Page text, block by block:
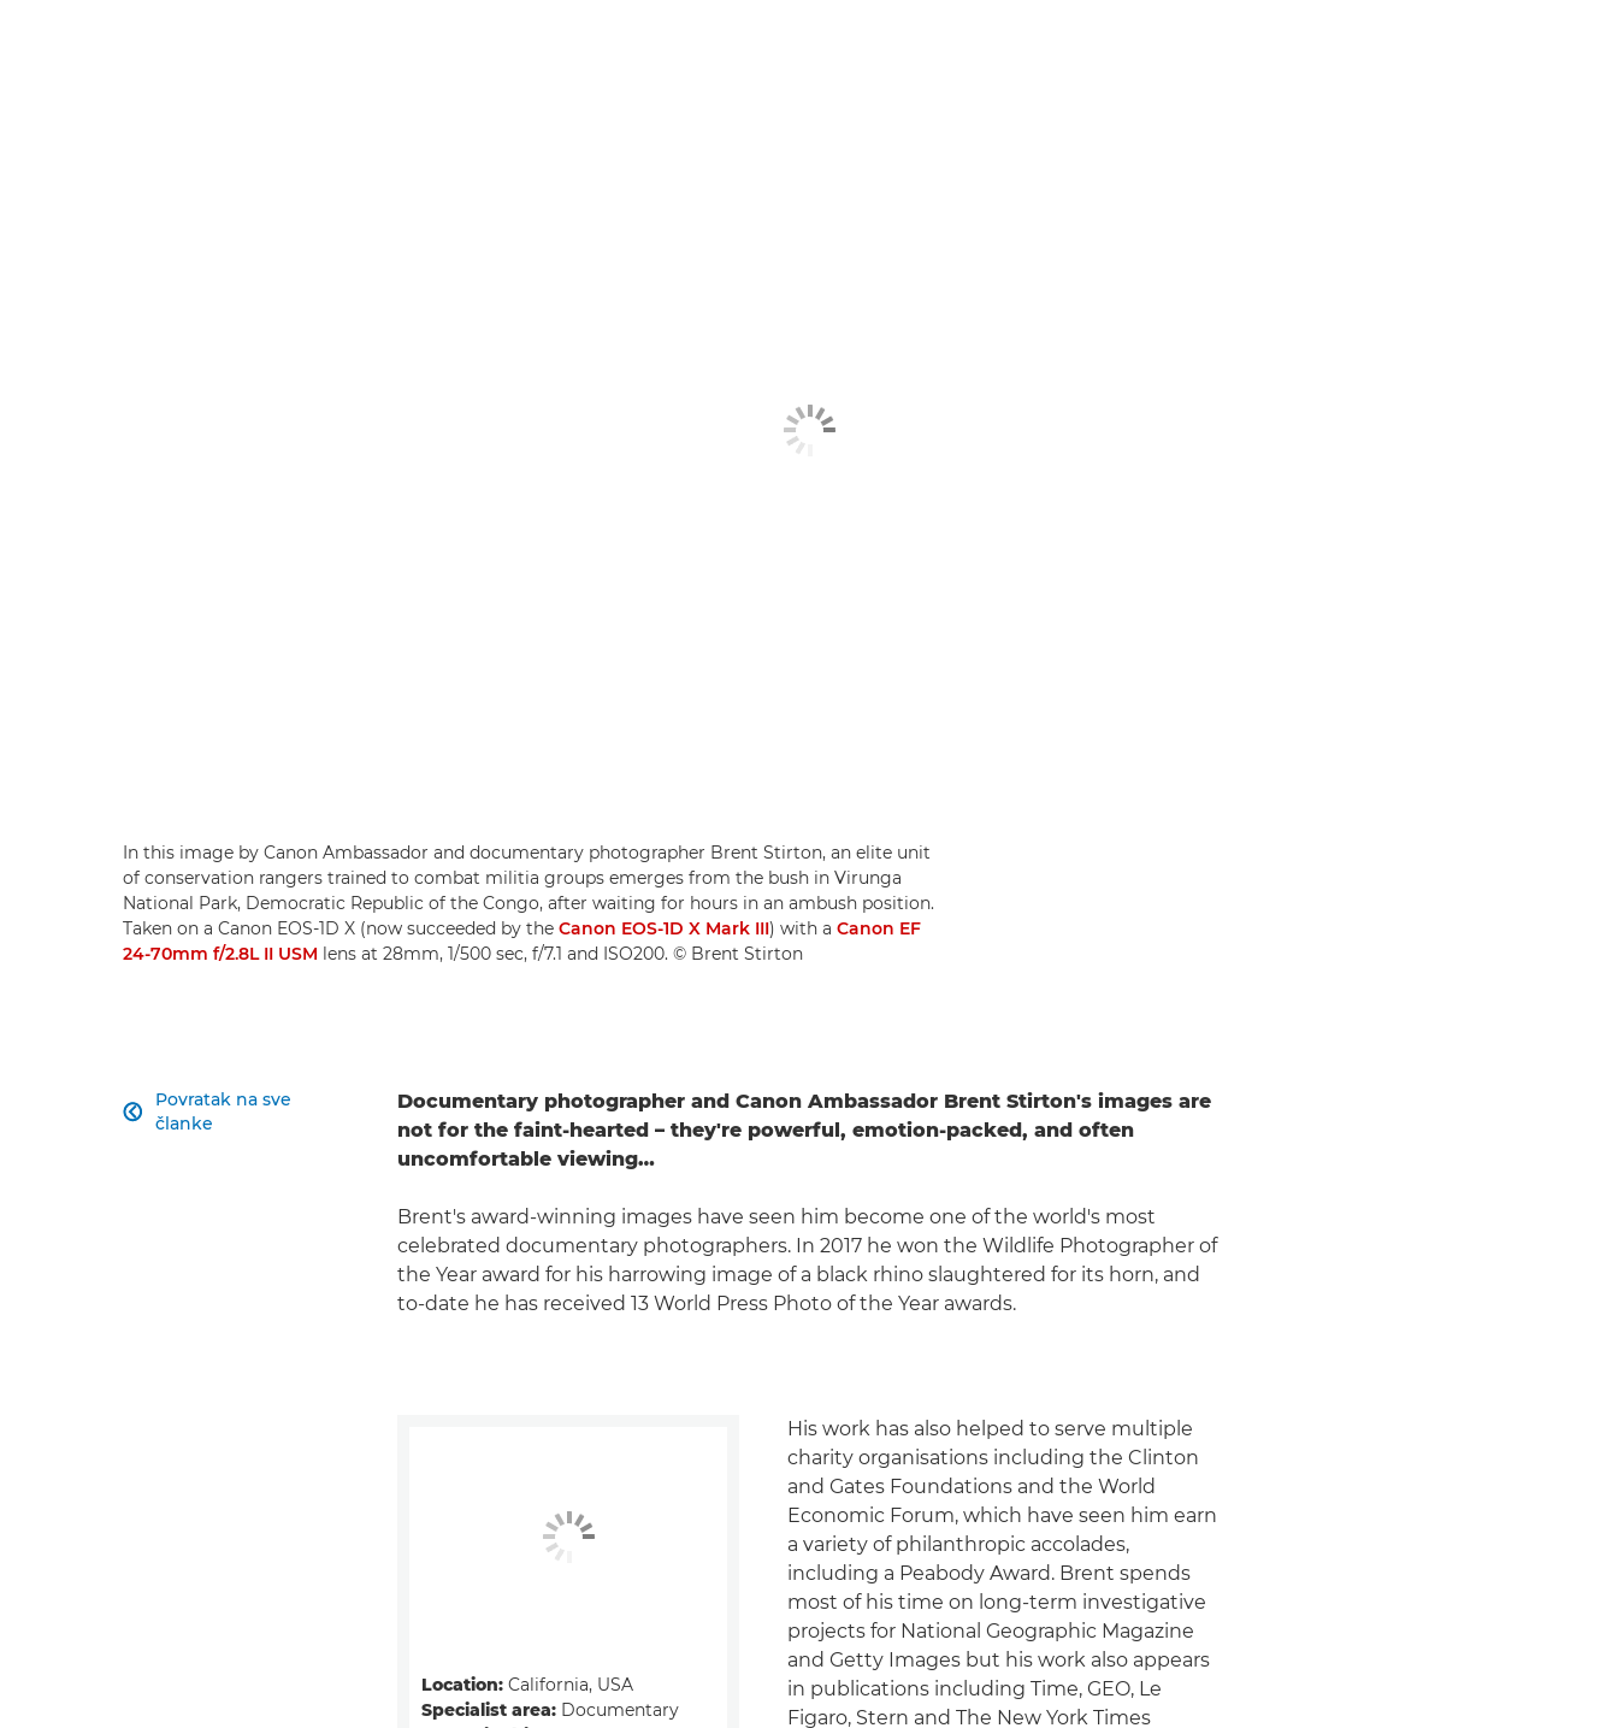
In this image by Canon Ambassador and documentary photographer Brent Stirton, an elite unit
of conservation rangers trained to combat militia groups emerges from the bush in Virunga
National Park, Democratic Republic of the Congo, after waiting for hours in an ambush position.
Taken on a Canon EOS-1D X (now succeeded by the Canon EOS-1D X Mark III) with a Canon EF
24-70mm f/2.8L II USM lens at 28mm, 1/500 sec, f/7.1 and ISO200. © Brent Stirton
Povratak na sve
članke

Documentary photographer and Canon Ambassador Brent Stirton's images are
not for the faint-hearted – they're powerful, emotion-packed, and often
uncomfortable viewing…
Brent's award-winning images have seen him become one of the world's most
celebrated documentary photographers. In 2017 he won the Wildlife Photographer of
the Year award for his harrowing image of a black rhino slaughtered for its horn, and
to-date he has received 13 World Press Photo of the Year awards.
His work has also helped to serve multiple
charity organisations including the Clinton
and Gates Foundations and the World
Economic Forum, which have seen him earn
a variety of philanthropic accolades,
including a Peabody Award. Brent spends
most of his time on long-term investigative
projects for National Geographic Magazine
and Getty Images but his work also appears
in publications including Time, GEO, Le
Figaro, Stern and The New York Times
Location: California, USA
Specialist area: Documentary